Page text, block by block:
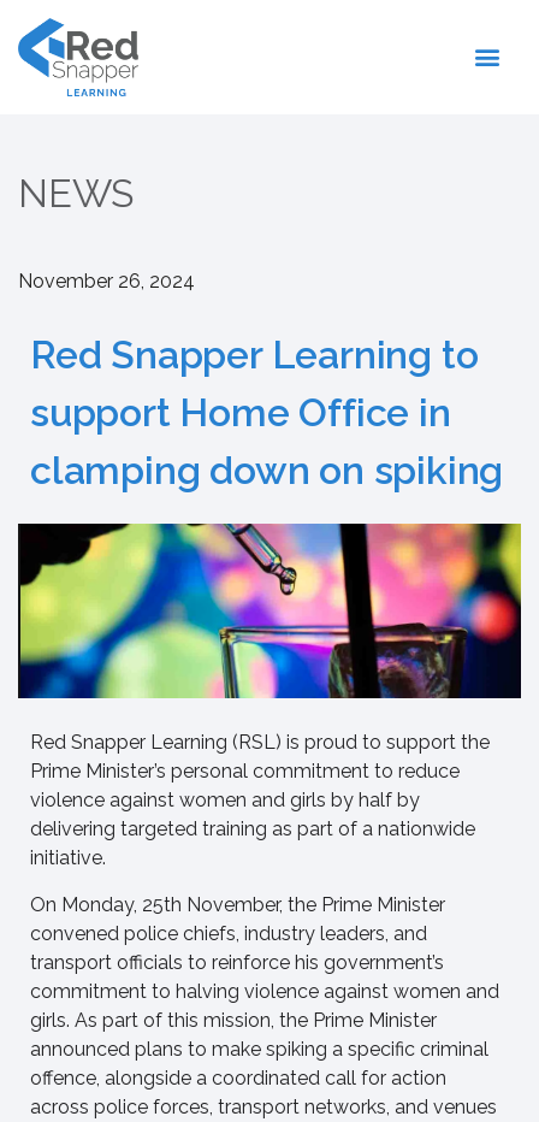
NEWS
November 26, 2024
Red Snapper Learning to
support Home Office in
clamping down on spiking
Red Snapper Learning (RSL) is proud to support the
Prime Minister’s personal commitment to reduce
violence against women and girls by half by
delivering targeted training as part of a nationwide
initiative.
On Monday, 25th November, the Prime Minister
convened police chiefs, industry leaders, and
transport officials to reinforce his government’s
commitment to halving violence against women and
girls. As part of this mission, the Prime Minister
announced plans to make spiking a specific criminal
offence, alongside a coordinated call for action
across police forces, transport networks, and venues